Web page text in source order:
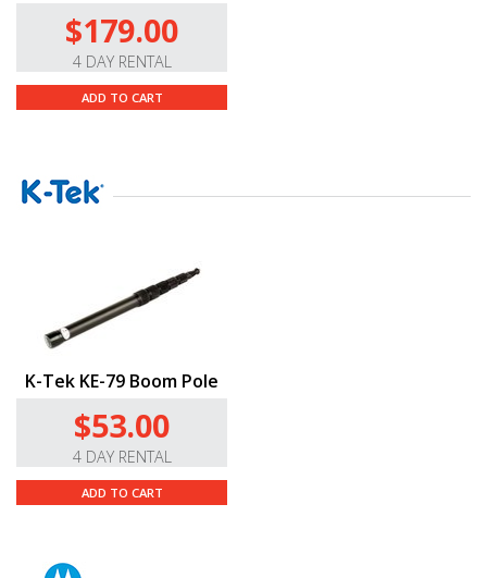
$179.00
4 DAY RENTAL
ADD TO CART
K-Tek KE-79 Boom Pole
$53.00
4 DAY RENTAL
ADD TO CART